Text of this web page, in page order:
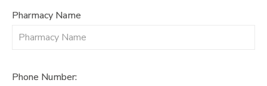
Pharmacy Name
Phone Number: